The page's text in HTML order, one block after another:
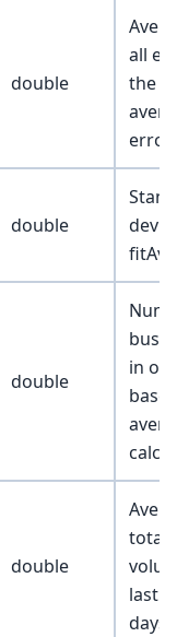
double
all
the
error
double
double
in
double
total
last
days